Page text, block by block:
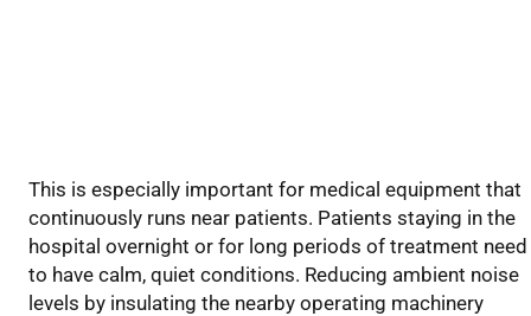
This is especially important for medical equipment that
continuously runs near patients. Patients staying in the
hospital overnight or for long periods of treatment need
to have calm, quiet conditions. Reducing ambient noise
levels by insulating the nearby operating machinery